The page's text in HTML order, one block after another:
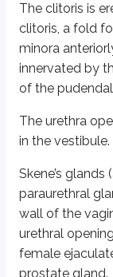
The clitoris is
clitoris, a fold
minora
innervated by
of the
The urethra
in the vestibule.
Skene’s
paraurethral
wall of the
urethral
female
prostate gland.
An inner mucosa
A middle smooth
An external
The mucosa shows
In the adult female,
Cervical glands,
Under the effect of
Blood supply is via the
Sensory innervation of